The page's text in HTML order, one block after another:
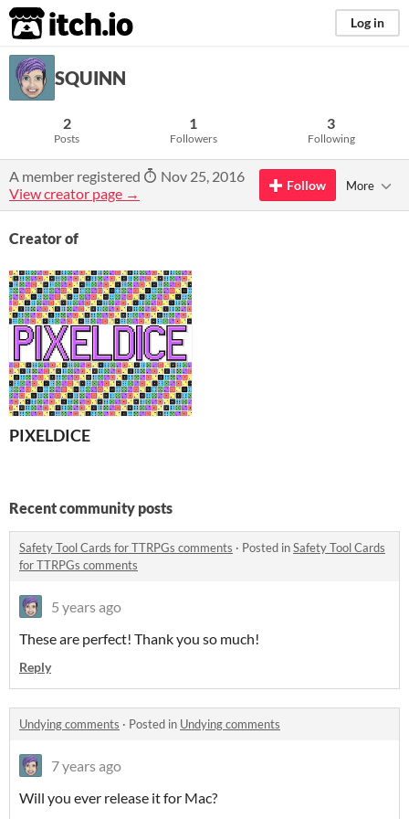
itch.io Log in
SQUINN
2
Posts
1
Followers
3
Following
A member registered
Nov 25, 2016
View creator page →
Follow More
Creator of
PIXELDICE
Recent community posts
Safety Tool Cards for TTRPGs comments · Posted inSafety Tool Cards
for TTRPGs comments
5 years ago
These are perfect! Thank you so much!
Reply
Undying comments · Posted in Undying comments
7 years ago
Will you ever release it for Mac?